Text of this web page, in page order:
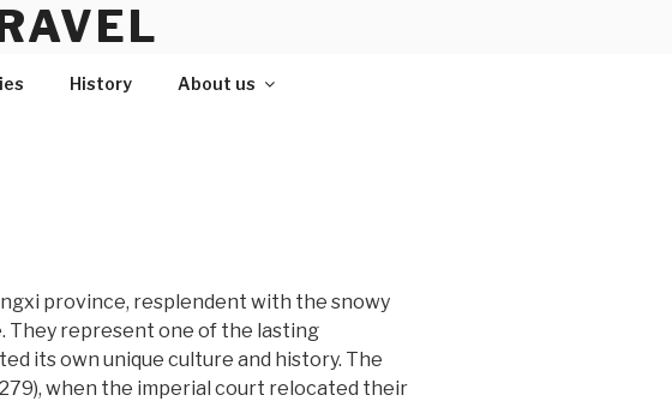
History About us
province, resplendent with the snowy
They represent one of the lasting
its own unique culture and history. The
when the imperial court relocated their